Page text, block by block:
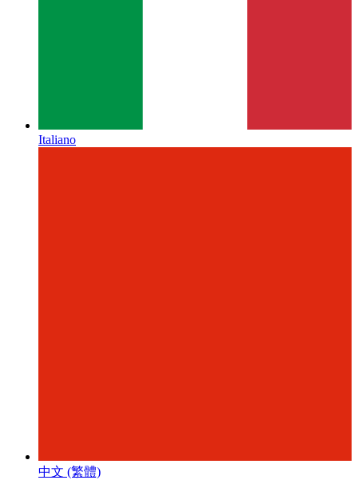
Italiano
中文 (繁體)